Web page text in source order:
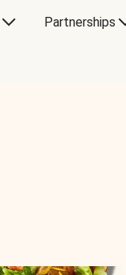
Partnerships